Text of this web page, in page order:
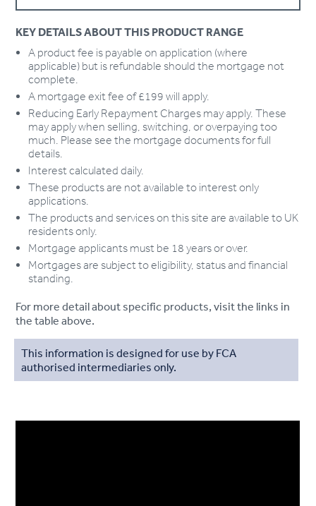
KEY DETAILS ABOUT THIS PRODUCT RANGE
A product fee is payable on application (where
applicable) but is refundable should the mortgage not
complete.
A mortgage exit fee of £199 will apply.
Reducing Early Repayment Charges may apply. These
may apply when selling, switching, or overpaying too
much. Please see the mortgage documents for full
details.
Interest calculated daily.
These products are not available to interest only
applications.
The products and services on this site are available to UK
residents only.
Mortgage applicants must be 18 years or over.
Mortgages are subject to eligibility, status and financial
standing.
For more detail about specific products, visit the links in
the table above.
This information is designed for use by FCA
authorised intermediaries only.